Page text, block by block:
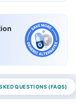
QUESTIONS (FAQS)